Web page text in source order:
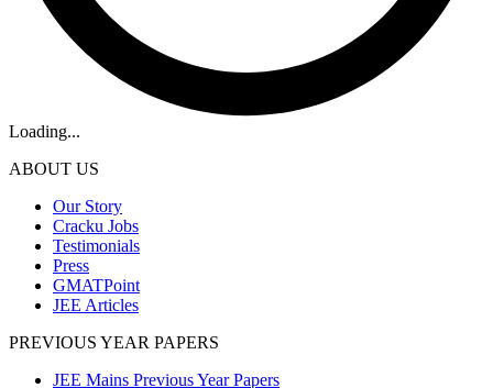
Loading...
ABOUT US
Our Story
Cracku Jobs
Testimonials
Press
GMATPoint
JEE Articles
PREVIOUS YEAR PAPERS
JEE Mains Previous Year Papers